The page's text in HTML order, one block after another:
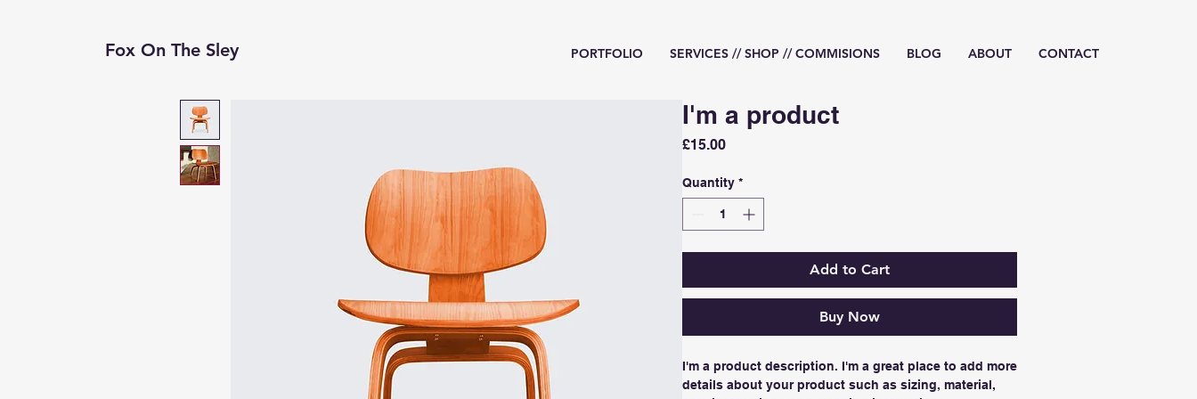
Fox On The Sley PORTFOLIO SERVICES // SHOP // COMMISIONS BLOG ABOUT CONTACT
I'm a product
£15.00Price
Quantity *
Add to Cart
Buy Now
I'm a product description. I'm a great place to add more
details about your product such as sizing, material,